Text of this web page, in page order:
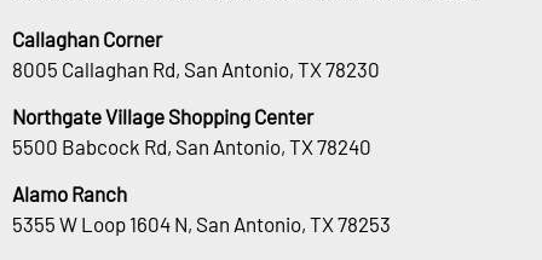
Callaghan Corner
8005 Callaghan Rd, San Antonio, TX 78230
Northgate Village Shopping Center
5500 Babcock Rd, San Antonio, TX 78240
Alamo Ranch
5355 W Loop 1604 N, San Antonio, TX 78253